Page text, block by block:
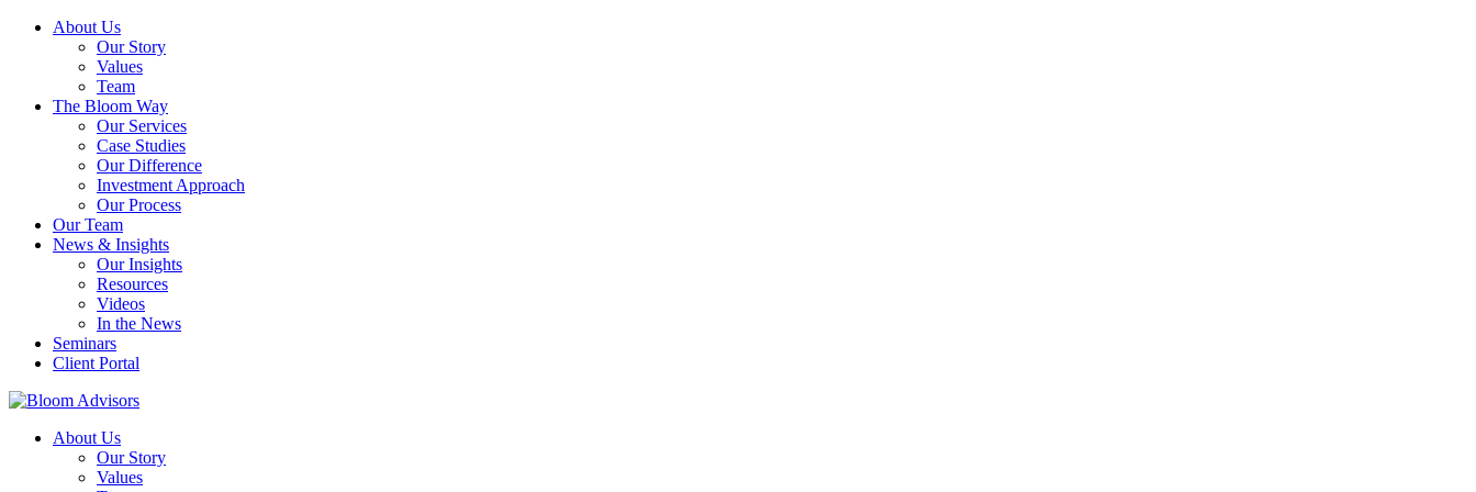
About Us
Our Story
Values
Team
The Bloom Way
Our Services
Case Studies
Our Difference
Investment Approach
Our Process
Our Team
News & Insights
Our Insights
Resources
Videos
In the News
Seminars
Client Portal
About Us
Our Story
Values